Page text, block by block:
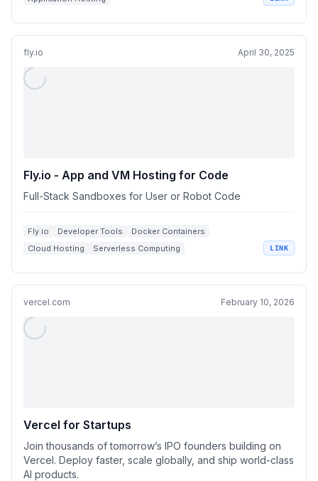
fly.io April 30, 2025
Fly.io - App and VM Hosting for Code
Full-Stack Sandboxes for User or Robot Code
Fly.io Developer Tools
Docker Containers
Cloud Hosting
Serverless Computing LINK
vercel.com February 10, 2026
Vercel for Startups
Join thousands of tomorrow’s IPO founders building on
Vercel. Deploy faster, scale globally, and ship world-class
AI products.